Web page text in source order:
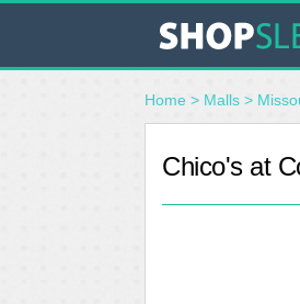
Home > Malls >
Chico's at